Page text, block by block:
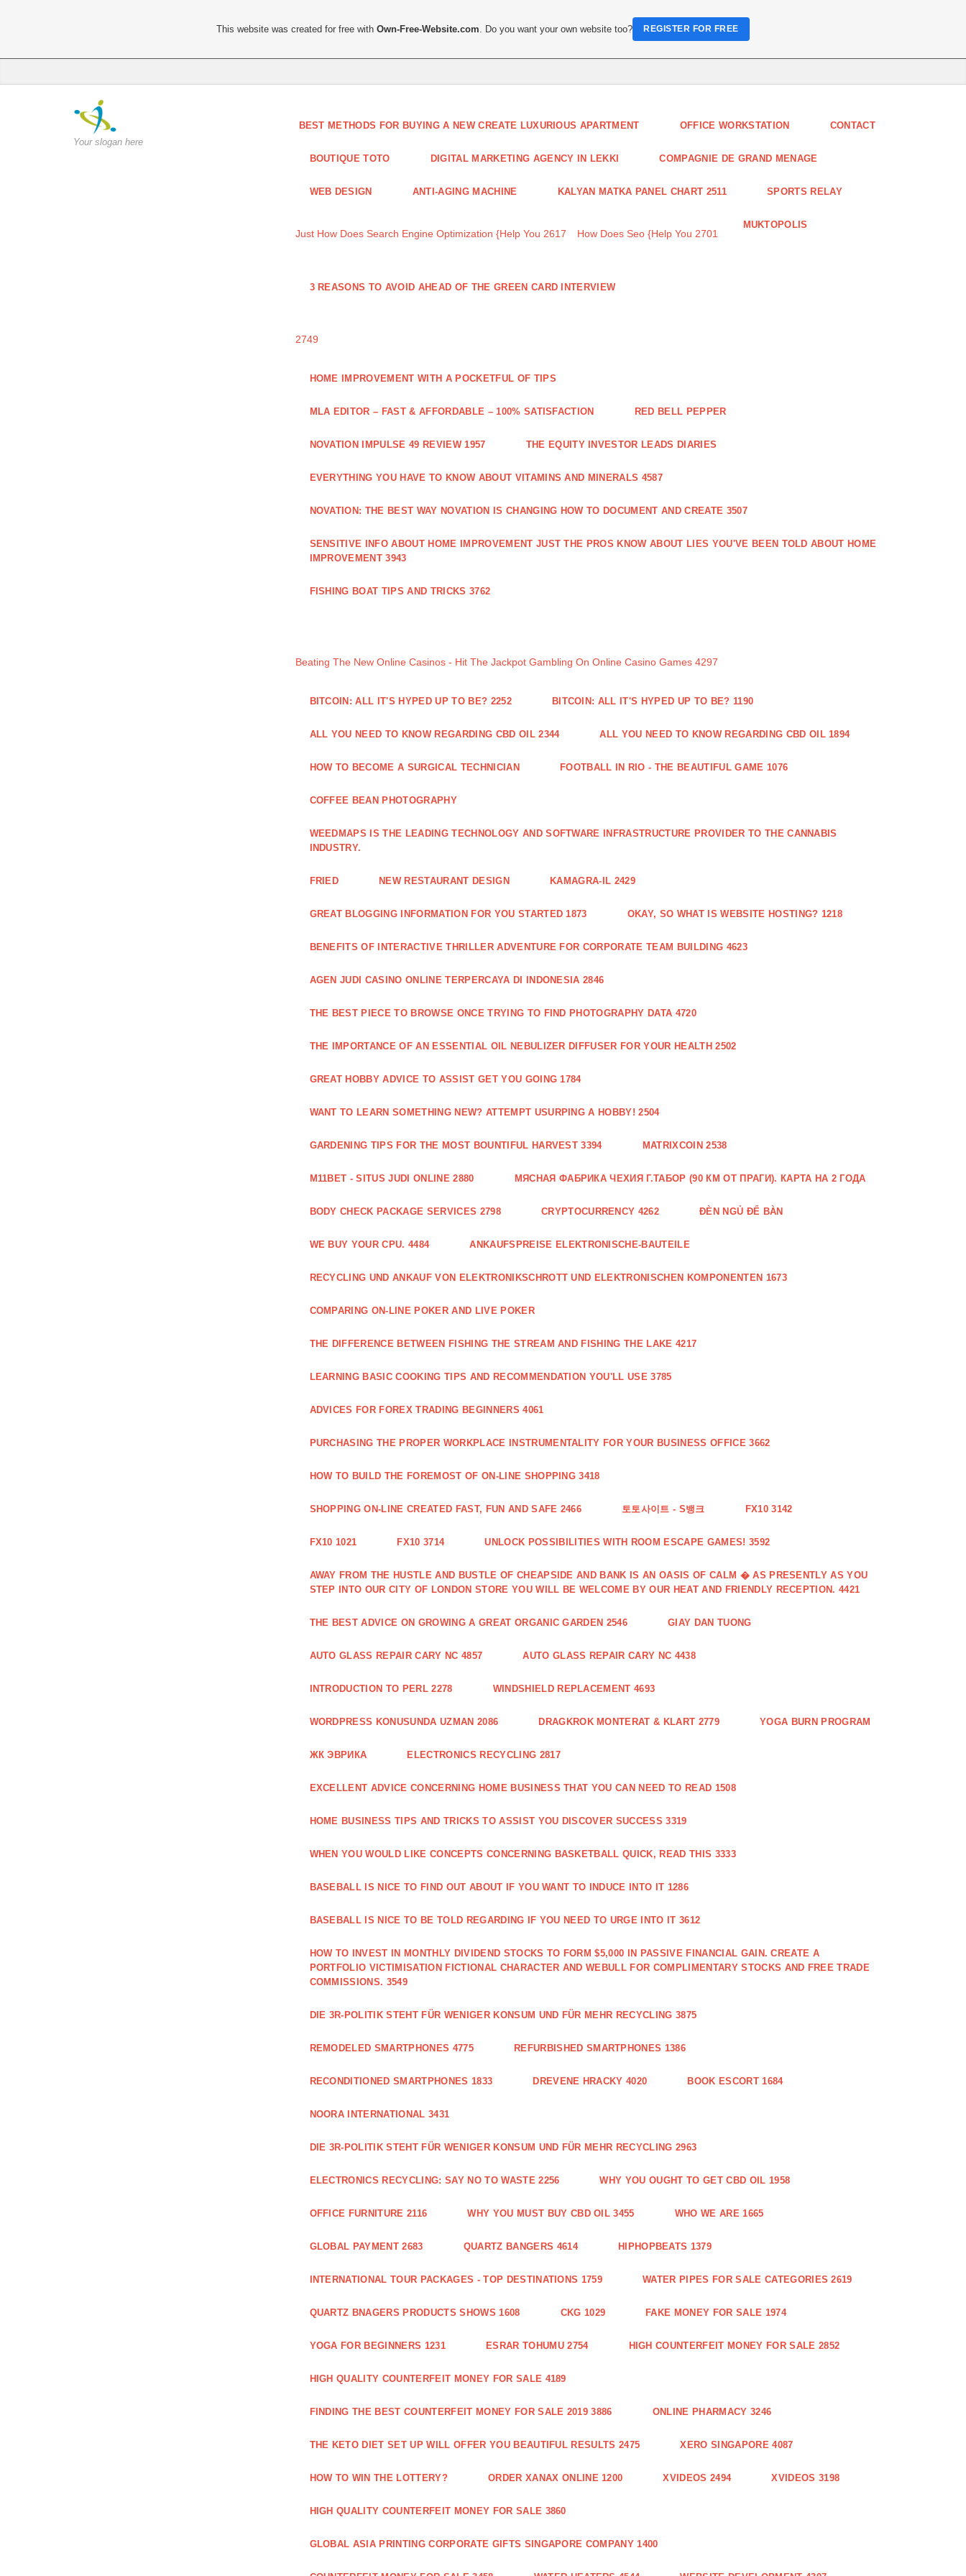
Your slogan here
BEST METHODS FOR BUYING A NEW CREATE LUXURIOUS APARTMENT OFFICE WORKSTATION CONTACT
BOUTIQUE TOTO DIGITAL MARKETING AGENCY IN LEKKI COMPAGNIE DE GRAND MENAGE
WEB DESIGN ANTI-AGING MACHINE KALYAN MATKA PANEL CHART 2511 SPORTS RELAY
Just How Does Search Engine Optimization {Help You 2617 How Does Seo {Help You 2701
MUKTOPOLIS
3 REASONS TO AVOID AHEAD OF THE GREEN CARD INTERVIEW
2749
HOME IMPROVEMENT WITH A POCKETFUL OF TIPS
MLA EDITOR – FAST & AFFORDABLE – 100% SATISFACTION RED BELL PEPPER
NOVATION IMPULSE 49 REVIEW 1957 THE EQUITY INVESTOR LEADS DIARIES
EVERYTHING YOU HAVE TO KNOW ABOUT VITAMINS AND MINERALS 4587
NOVATION: THE BEST WAY NOVATION IS CHANGING HOW TO DOCUMENT AND CREATE 3507
SENSITIVE INFO ABOUT HOME IMPROVEMENT JUST THE PROS KNOW ABOUT LIES YOU'VE BEEN TOLD ABOUT HOME
IMPROVEMENT 3943
FISHING BOAT TIPS AND TRICKS 3762
Beating The New Online Casinos - Hit The Jackpot Gambling On Online Casino Games 4297
BITCOIN: ALL IT'S HYPED UP TO BE? 2252 BITCOIN: ALL IT'S HYPED UP TO BE? 1190
ALL YOU NEED TO KNOW REGARDING CBD OIL 2344 ALL YOU NEED TO KNOW REGARDING CBD OIL 1894
HOW TO BECOME A SURGICAL TECHNICIAN FOOTBALL IN RIO - THE BEAUTIFUL GAME 1076
COFFEE BEAN PHOTOGRAPHY
WEEDMAPS IS THE LEADING TECHNOLOGY AND SOFTWARE INFRASTRUCTURE PROVIDER TO THE CANNABIS
INDUSTRY.
FRIED NEW RESTAURANT DESIGN KAMAGRA-IL 2429
GREAT BLOGGING INFORMATION FOR YOU STARTED 1873 OKAY, SO WHAT IS WEBSITE HOSTING? 1218
BENEFITS OF INTERACTIVE THRILLER ADVENTURE FOR CORPORATE TEAM BUILDING 4623
AGEN JUDI CASINO ONLINE TERPERCAYA DI INDONESIA 2846
THE BEST PIECE TO BROWSE ONCE TRYING TO FIND PHOTOGRAPHY DATA 4720
THE IMPORTANCE OF AN ESSENTIAL OIL NEBULIZER DIFFUSER FOR YOUR HEALTH 2502
GREAT HOBBY ADVICE TO ASSIST GET YOU GOING 1784
WANT TO LEARN SOMETHING NEW? ATTEMPT USURPING A HOBBY! 2504
GARDENING TIPS FOR THE MOST BOUNTIFUL HARVEST 3394 MATRIXCOIN 2538
M11BET - SITUS JUDI ONLINE 2880 МЯСНАЯ ФАБРИКА ЧЕХИЯ Г.ТАБОР (90 КМ ОТ ПРАГИ). КАРТА НА 2 ГОДА
BODY CHECK PACKAGE SERVICES 2798 CRYPTOCURRENCY 4262 ĐÈN NGỦ ĐỂ BÀN
WE BUY YOUR CPU. 4484 ANKAUFSPREISE ELEKTRONISCHE-BAUTEILE
RECYCLING UND ANKAUF VON ELEKTRONIKSCHROTT UND ELEKTRONISCHEN KOMPONENTEN 1673
COMPARING ON-LINE POKER AND LIVE POKER
THE DIFFERENCE BETWEEN FISHING THE STREAM AND FISHING THE LAKE 4217
LEARNING BASIC COOKING TIPS AND RECOMMENDATION YOU'LL USE 3785
ADVICES FOR FOREX TRADING BEGINNERS 4061
PURCHASING THE PROPER WORKPLACE INSTRUMENTALITY FOR YOUR BUSINESS OFFICE 3662
HOW TO BUILD THE FOREMOST OF ON-LINE SHOPPING 3418
SHOPPING ON-LINE CREATED FAST, FUN AND SAFE 2466 토토사이트 - S뱅크 FX10 3142
FX10 1021 FX10 3714 UNLOCK POSSIBILITIES WITH ROOM ESCAPE GAMES! 3592
AWAY FROM THE HUSTLE AND BUSTLE OF CHEAPSIDE AND BANK IS AN OASIS OF CALM � AS PRESENTLY AS YOU
STEP INTO OUR CITY OF LONDON STORE YOU WILL BE WELCOME BY OUR HEAT AND FRIENDLY RECEPTION. 4421
THE BEST ADVICE ON GROWING A GREAT ORGANIC GARDEN 2546 GIAY DAN TUONG
AUTO GLASS REPAIR CARY NC 4857 AUTO GLASS REPAIR CARY NC 4438
INTRODUCTION TO PERL 2278 WINDSHIELD REPLACEMENT 4693
WORDPRESS KONUSUNDA UZMAN 2086 DRAGKROK MONTERAT & KLART 2779 YOGA BURN PROGRAM
ЖК ЭВРИКА ELECTRONICS RECYCLING 2817
EXCELLENT ADVICE CONCERNING HOME BUSINESS THAT YOU CAN NEED TO READ 1508
HOME BUSINESS TIPS AND TRICKS TO ASSIST YOU DISCOVER SUCCESS 3319
WHEN YOU WOULD LIKE CONCEPTS CONCERNING BASKETBALL QUICK, READ THIS 3333
BASEBALL IS NICE TO FIND OUT ABOUT IF YOU WANT TO INDUCE INTO IT 1286
BASEBALL IS NICE TO BE TOLD REGARDING IF YOU NEED TO URGE INTO IT 3612
HOW TO INVEST IN MONTHLY DIVIDEND STOCKS TO FORM $5,000 IN PASSIVE FINANCIAL GAIN. CREATE A
PORTFOLIO VICTIMISATION FICTIONAL CHARACTER AND WEBULL FOR COMPLIMENTARY STOCKS AND FREE TRADE
COMMISSIONS. 3549
DIE 3R-POLITIK STEHT FÜR WENIGER KONSUM UND FÜR MEHR RECYCLING 3875
REMODELED SMARTPHONES 4775 REFURBISHED SMARTPHONES 1386
RECONDITIONED SMARTPHONES 1833 DREVENE HRACKY 4020 BOOK ESCORT 1684
NOORA INTERNATIONAL 3431
DIE 3R-POLITIK STEHT FÜR WENIGER KONSUM UND FÜR MEHR RECYCLING 2963
ELECTRONICS RECYCLING: SAY NO TO WASTE 2256 WHY YOU OUGHT TO GET CBD OIL 1958
OFFICE FURNITURE 2116 WHY YOU MUST BUY CBD OIL 3455 WHO WE ARE 1665
GLOBAL PAYMENT 2683 QUARTZ BANGERS 4614 HIPHOPBEATS 1379
INTERNATIONAL TOUR PACKAGES - TOP DESTINATIONS 1759 WATER PIPES FOR SALE CATEGORIES 2619
QUARTZ BNAGERS PRODUCTS SHOWS 1608 CKG 1029 FAKE MONEY FOR SALE 1974
YOGA FOR BEGINNERS 1231 ESRAR TOHUMU 2754 HIGH COUNTERFEIT MONEY FOR SALE 2852
HIGH QUALITY COUNTERFEIT MONEY FOR SALE 4189
FINDING THE BEST COUNTERFEIT MONEY FOR SALE 2019 3886 ONLINE PHARMACY 3246
THE KETO DIET SET UP WILL OFFER YOU BEAUTIFUL RESULTS 2475 XERO SINGAPORE 4087
HOW TO WIN THE LOTTERY? ORDER XANAX ONLINE 1200 XVIDEOS 2494 XVIDEOS 3198
HIGH QUALITY COUNTERFEIT MONEY FOR SALE 3860
GLOBAL ASIA PRINTING CORPORATE GIFTS SINGAPORE COMPANY 1400
This website was created for free withOwn-Free-Website.com . Do you want your own website too? REGISTER FOR FREE